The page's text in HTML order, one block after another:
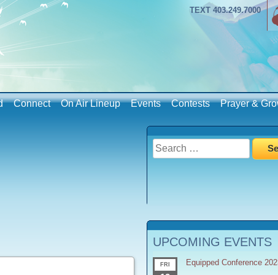
TEXT 403.249.7000
Connect On Air Lineup Events Contests Prayer &
Search
for:
UPCOMING EVENTS
FRI Equipped Conference